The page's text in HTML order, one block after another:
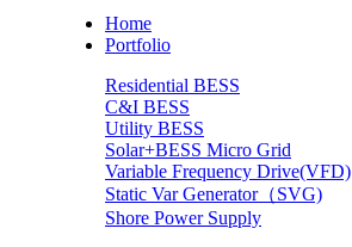
Home
Portfolio
Residential BESS
C&I BESS
Utility BESS
Solar+BESS Micro Grid
Variable Frequency Drive(VFD)
Static Var Generator（SVG)
Shore Power Supply